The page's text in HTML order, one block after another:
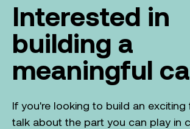
Interested in
building a
meaningful
If you're looking to build an exciting
talk about the part you can play in